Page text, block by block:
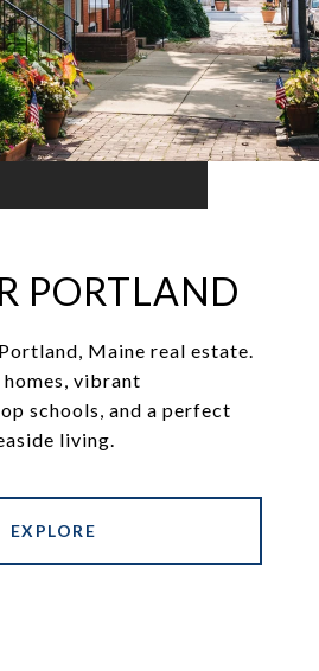
PORTLAND
Maine real estate.
vibrant
schools, and a perfect
living.
EXPLORE